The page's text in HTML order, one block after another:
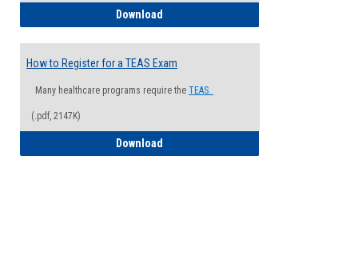
Download
How to Register for a TEAS Exam
Many healthcare programs require the TEAS.
(.pdf, 2147K)
Download